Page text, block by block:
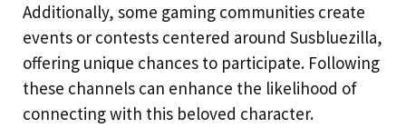
Additionally, some gaming communities create
events or contests centered around Susbluezilla,
offering unique chances to participate. Following
these channels can enhance the likelihood of
connecting with this beloved character.